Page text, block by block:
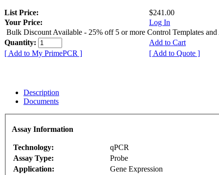
List Price:
$241.00
Your Price:
Log In
Bulk Discount Available - 25% off 5 or more Control Templates and
Quantity:
Add to Cart
[ Add to My PrimePCR ]
[ Add to Quote ]
Description
Documents
Assay Information
Technology:
qPCR
Assay Type:
Probe
Application:
Gene Expression